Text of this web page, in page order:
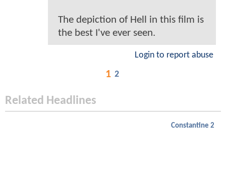
The depiction of Hell in this film is
the best I've ever seen.
Login to report abuse
1 2
Related Headlines
Constantine 2